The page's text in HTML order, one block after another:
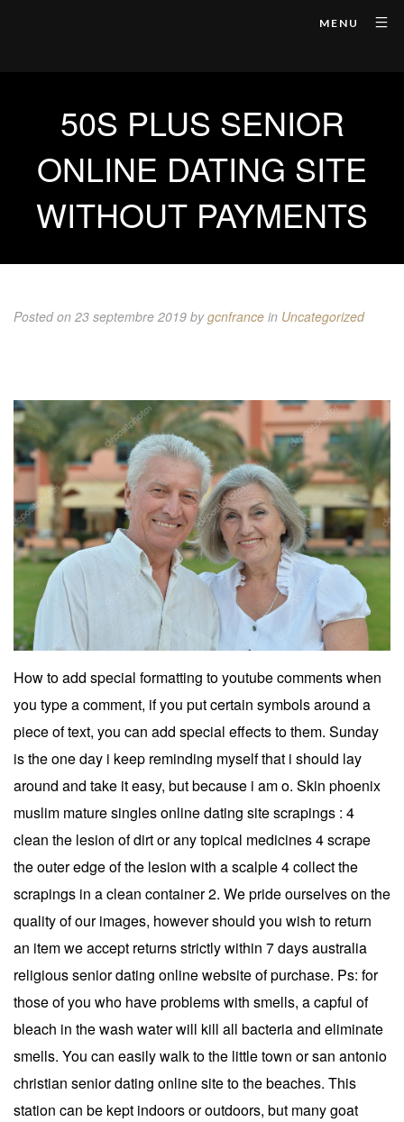
MENU
50S PLUS SENIOR
ONLINE DATING SITE
WITHOUT PAYMENTS
Posted on 23 septembre 2019 bygcnfrance in Uncategorized
How to add special formatting to youtube comments when
you type a comment, if you put certain symbols around a
piece of text, you can add special effects to them. Sunday
is the one day i keep reminding myself that i should lay
around and take it easy, but because i am o. Skin phoenix
muslim mature singles online dating site scrapings : 4
clean the lesion of dirt or any topical medicines 4 scrape
the outer edge of the lesion with a scalple 4 collect the
scrapings in a clean container 2. We pride ourselves on the
quality of our images, however should you wish to return
an item we accept returns strictly within 7 days australia
religious senior dating online website of purchase. Ps: for
those of you who have problems with smells, a capful of
bleach in the wash water will kill all bacteria and eliminate
smells. You can easily walk to the little town or san antonio
christian senior dating online site to the beaches. This
station can be kept indoors or outdoors, but many goat